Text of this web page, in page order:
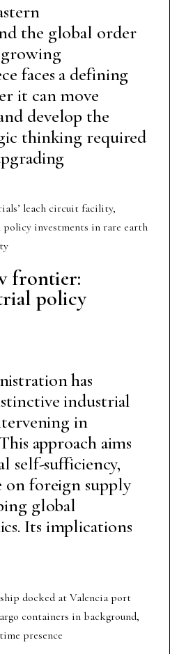
the global order
faces a defining
it can move
develop the
thinking required
frontier:
policy
has
industrial
in
approach aims
self-sufficiency,
on foreign supply
global
Its implications